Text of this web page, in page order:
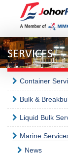
SERVICES
Container
Bulk &
Liquid Bulk
Marine
News